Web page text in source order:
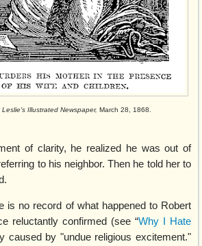
Leslie's Illustrated Newspaper, March 28, 1868.
of clarity, he realized he was out of
to his neighbor. Then he told her to
is no record of what happened to Robert
reluctantly confirmed (see “Why I Hate
caused by "undue religious excitement."